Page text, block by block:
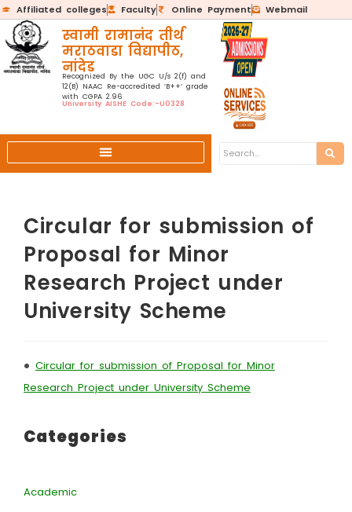
Affiliated colleges Faculty Online Payment Webmail
स्वामी रामानंद तीर्थ
मराठवाडा विद्यापीठ,
नांदेड
Recognized By the UGC U/s 2(f) and
12(B) NAAC Re-accredited ‘B++’ grade
with CGPA 2.96
University AISHE Code:-U0328
Circular for submission of
Proposal for Minor
Research Project under
University Scheme
• Circular for submission of Proposal for Minor
Research Project under University Scheme
Categories
Academic